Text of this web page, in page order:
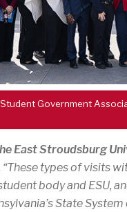
Government
East Stroudsburg
types of visits
body and ESU,
State